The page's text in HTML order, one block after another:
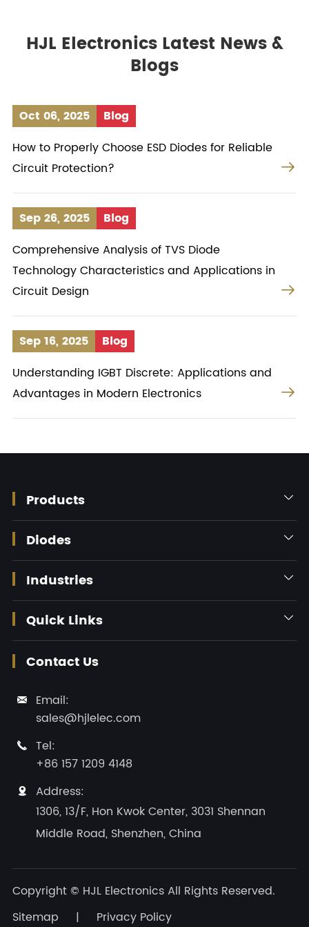
HJL Electronics Latest News &
Blogs
Oct 06, 2025
Blog
How to Properly Choose ESD Diodes for Reliable
Circuit Protection?

Sep 26, 2025
Blog
Comprehensive Analysis of TVS Diode
Technology Characteristics and Applications in
Circuit Design

Sep 16, 2025
Blog
Understanding IGBT Discrete: Applications and
Advantages in Modern Electronics

Products 
Diodes 
Industries 
Quick Links 
Contact Us

Email:
sales@hjlelec.com

Tel:
+86 157 1209 4148

Address:
1306, 13/F, Hon Kwok Center, 3031 Shennan
Middle Road, Shenzhen, China
Copyright © HJL Electronics All Rights Reserved.
Sitemap
| Privacy Policy